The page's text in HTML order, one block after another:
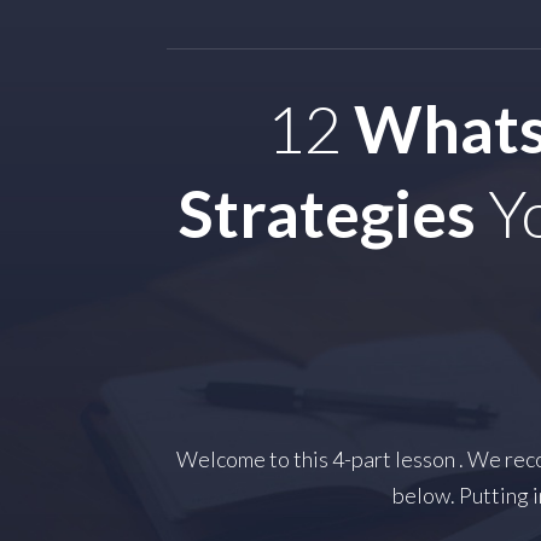
12
Strategies
Welcome to this 4-part lesson . We
below. Putting